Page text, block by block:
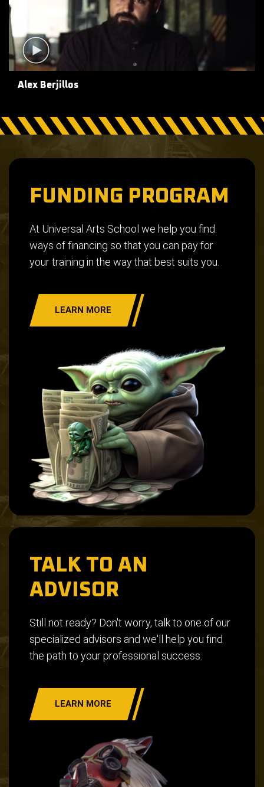
Alex Berjillos
FUNDING PROGRAM
At Universal Arts School we help you find
ways of financing so that you can pay for
your training in the way that best suits you.
LEARN MORE
TALK TO AN
ADVISOR
Still not ready? Don't worry, talk to one of our
specialized advisors and we'll help you find
the path to your professional success.
LEARN MORE